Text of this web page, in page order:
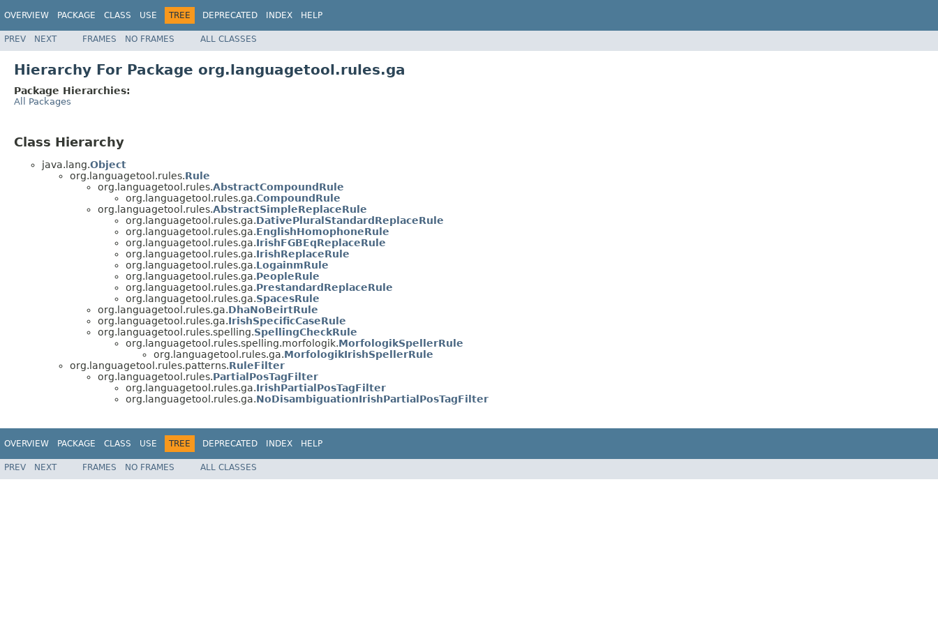
OVERVIEW PACKAGE CLASS USE TREE DEPRECATED INDEX HELP
PREV NEXT FRAMES NO FRAMES ALL CLASSES
Hierarchy For Package org.languagetool.rules.ga
Package Hierarchies:
All Packages
Class Hierarchy
java.lang.Object
org.languagetool.rules.Rule
org.languagetool.rules.AbstractCompoundRule
org.languagetool.rules.ga.CompoundRule
org.languagetool.rules.AbstractSimpleReplaceRule
org.languagetool.rules.ga.DativePluralStandardReplaceRule
org.languagetool.rules.ga.EnglishHomophoneRule
org.languagetool.rules.ga.IrishFGBEqReplaceRule
org.languagetool.rules.ga.IrishReplaceRule
org.languagetool.rules.ga.LogainmRule
org.languagetool.rules.ga.PeopleRule
org.languagetool.rules.ga.PrestandardReplaceRule
org.languagetool.rules.ga.SpacesRule
org.languagetool.rules.ga.DhaNoBeirtRule
org.languagetool.rules.ga.IrishSpecificCaseRule
org.languagetool.rules.spelling.SpellingCheckRule
org.languagetool.rules.spelling.morfologik.MorfologikSpellerRule
org.languagetool.rules.ga.MorfologikIrishSpellerRule
org.languagetool.rules.patterns.RuleFilter
org.languagetool.rules.PartialPosTagFilter
org.languagetool.rules.ga.IrishPartialPosTagFilter
org.languagetool.rules.ga.NoDisambiguationIrishPartialPosTagFilter
OVERVIEW PACKAGE CLASS USE TREE DEPRECATED INDEX HELP
PREV NEXT FRAMES NO FRAMES ALL CLASSES